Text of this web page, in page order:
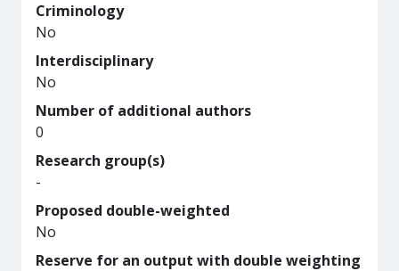
Criminology
No
Interdisciplinary
No
Number of additional authors
0
Research group(s)
-
Proposed double-weighted
No
Reserve for an output with double weighting